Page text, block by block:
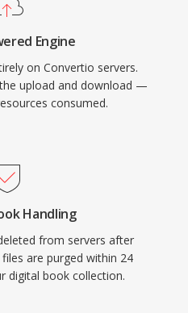
Engine
on Convertio servers.
upload and download —
consumed.
Handling
from servers after
are purged within 24
digital book collection.